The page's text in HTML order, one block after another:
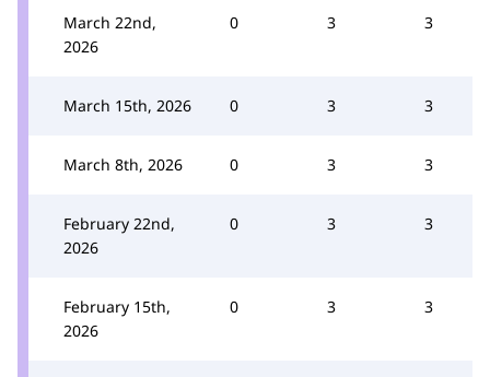
March 22nd,
2026
0 3 3
March 15th, 2026 0 3 3
March 8th, 2026 0 3 3
February 22nd,
2026
0 3 3
February 15th,
2026
0 3 3